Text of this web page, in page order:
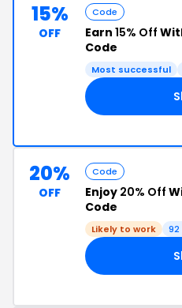
15%
OFF
Code
Earn 15% Off
Code
Most successful
20%
OFF
Code
Enjoy 20% Off
Code
Likely to work 92